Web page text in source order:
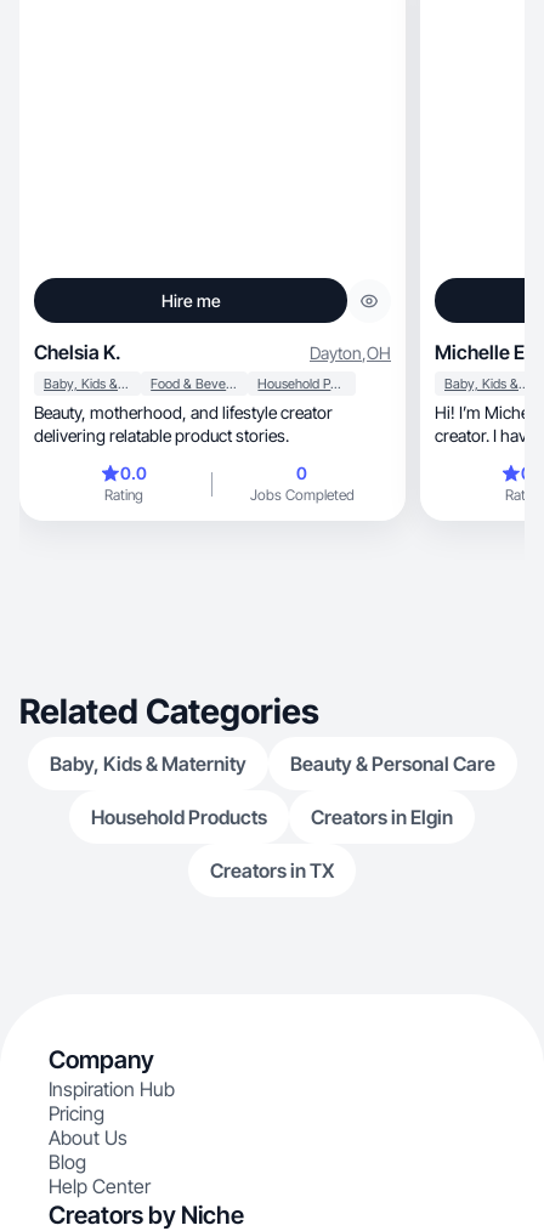
Hire me
Chelsia K. Dayton,OH
Baby, Kids & Maternity Food & Beverage Household Products
Beauty, motherhood, and lifestyle creator
delivering relatable product stories.
0.0
Rating
0
Jobs Completed
Michelle E.
Baby, Kids & Maternity
Hi! I’m Michelle, a wife, mom of 4, and
creator. I
Rating
Related Categories
Baby, Kids & Maternity Beauty & Personal Care
Household Products Creators in Elgin
Creators in TX
Company
Inspiration Hub
Pricing
About Us
Blog
Help Center
Creators by Niche